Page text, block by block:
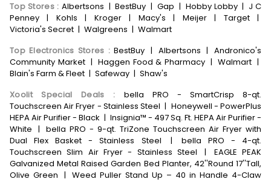
Top Stores : Albertsons | BestBuy | Gap | Hobby Lobby | J C
Penney
| Kohls | Kroger | Macy's | Meijer | Target
|
Victoria's Secret | Walgreens | Walmart
Top Electronics Stores :BestBuy | Albertsons | Andronico's
Community Market | Haggen Food & Pharmacy | Walmart |
Blain's Farm & Fleet | Safeway | Shaw's
Xoolit Special Deals : bella PRO - SmartCrisp 8-qt.
Touchscreen Air Fryer - Stainless Steel | Honeywell - PowerPlus
HEPA Air Purifier - Black | Insignia™ - 497 Sq. Ft. HEPA Air Purifier -
White | bella PRO - 9-qt. TriZone Touchscreen Air Fryer with
Dual Flex Basket - Stainless Steel
|
bella PRO - 4-qt.
Touchscreen Slim Air Fryer - Stainless Steel
|
EAGLE PEAK
Galvanized Metal Raised Garden Bed Planter, 42''Round 17''Tall,
Olive Green | Weed Puller Stand Up – 40 in Handle 4-Claw